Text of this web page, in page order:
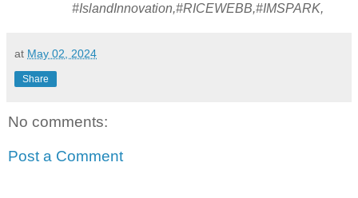
#IslandInnovation,#RICEWEBB,#IMSPARK,
at May 02, 2024
Share
No comments:
Post a Comment